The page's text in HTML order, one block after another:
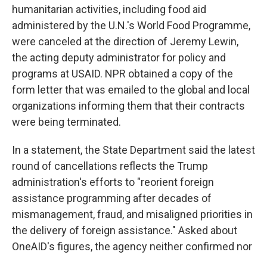
humanitarian activities, including food aid
administered by the U.N.'s World Food Programme,
were canceled at the direction of Jeremy Lewin,
the acting deputy administrator for policy and
programs at USAID. NPR obtained a copy of the
form letter that was emailed to the global and local
organizations informing them that their contracts
were being terminated.
In a statement, the State Department said the latest
round of cancellations reflects the Trump
administration's efforts to "reorient foreign
assistance programming after decades of
mismanagement, fraud, and misaligned priorities in
the delivery of foreign assistance." Asked about
OneAID's figures, the agency neither confirmed nor